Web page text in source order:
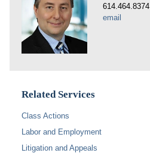
614.464.8374
email
Related Services
Class Actions
Labor and Employment
Litigation and Appeals